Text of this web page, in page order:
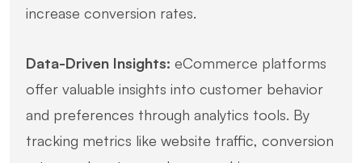
increase conversion rates.
Data-Driven Insights: eCommerce platforms
offer valuable insights into customer behavior
and preferences through analytics tools. By
tracking metrics like website traffic, conversion